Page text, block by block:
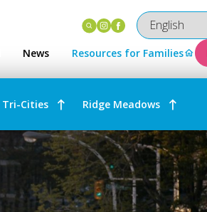
Instagram
Facebook
News Resources for Families
Tri-Cities Ridge Meadows